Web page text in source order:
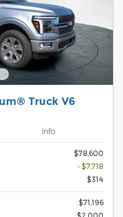
Truck V6
Info
$78,600
- $7,718
$314
$71,196
$2,000